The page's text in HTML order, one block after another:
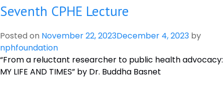
Lecture
Seventh CPHE Lecture
Posted on November 22, 2023December 4, 2023 by
nphfoundation
“From a reluctant researcher to public health advocacy:
MY LIFE AND TIMES” by Dr. Buddha Basnet